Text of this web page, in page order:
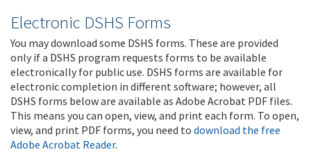
Electronic DSHS Forms
You may download some DSHS forms. These are provided
only if a DSHS program requests forms to be available
electronically for public use. DSHS forms are available for
electronic completion in different software; however, all
DSHS forms below are available as Adobe Acrobat PDF files.
This means you can open, view, and print each form. To open,
view, and print PDF forms, you need to download the free
Adobe Acrobat Reader.